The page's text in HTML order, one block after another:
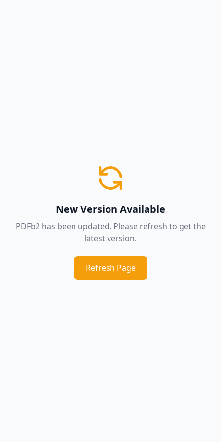
New Version Available
PDFb2 has been updated. Please refresh to get the
latest version.
Refresh Page